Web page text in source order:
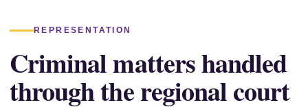
REPRESENTATION
Criminal matters handled
through the regional court